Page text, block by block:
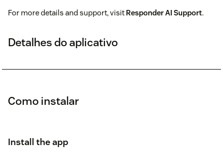
For more details and support, visit Responder AI Support.
Detalhes do aplicativo
Como instalar
Install the app